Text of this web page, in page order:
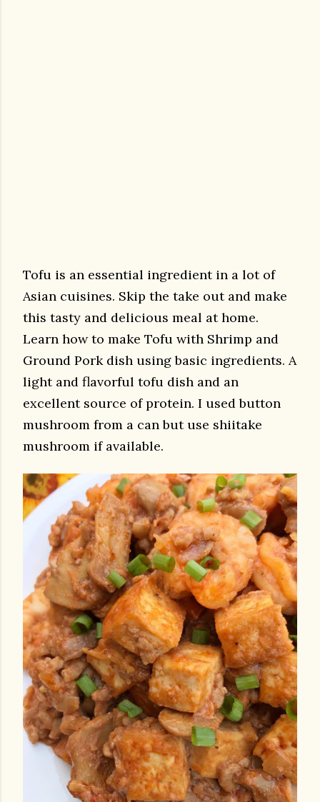
Tofu is an essential ingredient in a lot of
Asian cuisines. Skip the take out and make
this tasty and delicious meal at home.
Learn how to make Tofu with Shrimp and
Ground Pork dish using basic ingredients. A
light and flavorful tofu dish and an
excellent source of protein. I used button
mushroom from a can but use shiitake
mushroom if available.